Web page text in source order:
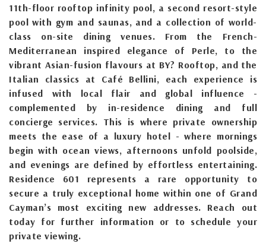
11th-floor rooftop infinity pool, a second resort-style
pool with gym and saunas, and a collection of world-
class on-site dining venues. From the French-
Mediterranean inspired elegance of Perle, to the
vibrant Asian-fusion flavours at BY? Rooftop, and the
Italian classics at Café Bellini, each experience is
infused with local flair and global influence -
complemented by in-residence dining and full
concierge services. This is where private ownership
meets the ease of a luxury hotel - where mornings
begin with ocean views, afternoons unfold poolside,
and evenings are defined by effortless entertaining.
Residence 601 represents a rare opportunity to
secure a truly exceptional home within one of Grand
Cayman’s most exciting new addresses. Reach out
today for further information or to schedule your
private viewing.